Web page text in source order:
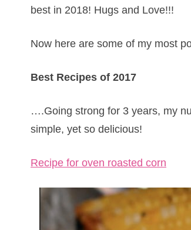
best in 2018! Hugs and Love!!!
Now here are some of my most
Best Recipes of 2017
….Going strong for 3 years, my
simple, yet so delicious!
Recipe for oven roasted corn